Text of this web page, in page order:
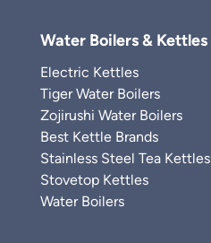
Water Boilers & Kettles
Electric Kettles
Tiger Water Boilers
Zojirushi Water Boilers
Best Kettle Brands
Stainless Steel Tea Kettles
Stovetop Kettles
Water Boilers